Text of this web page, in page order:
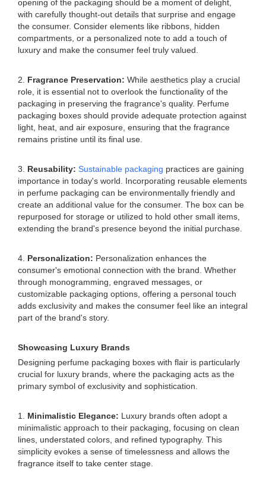
opening of the packaging should be a moment of delight,
with carefully thought-out details that surprise and engage
the consumer. Consider elements like ribbons, hidden
compartments, or a personalized note to add a touch of
luxury and make the consumer feel truly valued.
2. Fragrance Preservation: While aesthetics play a crucial
role, it is essential not to overlook the functionality of the
packaging in preserving the fragrance's quality. Perfume
packaging boxes should provide adequate protection against
light, heat, and air exposure, ensuring that the fragrance
remains pristine until its final use.
3. Reusability: Sustainable packaging practices are gaining
importance in today's world. Incorporating reusable elements
in perfume packaging can be environmentally friendly and
create an additional value for the consumer. The box can be
repurposed for storage or utilized to hold other small items,
extending the brand's presence beyond the initial purchase.
4. Personalization: Personalization enhances the
consumer's emotional connection with the brand. Whether
through monogramming, engraved messages, or
customizable packaging options, offering a personal touch
adds exclusivity and makes the consumer feel like an integral
part of the brand's story.
Showcasing Luxury Brands
Designing perfume packaging boxes with flair is particularly
crucial for luxury brands, where the packaging acts as the
primary symbol of exclusivity and sophistication.
1. Minimalistic Elegance: Luxury brands often adopt a
minimalistic approach to their packaging, focusing on clean
lines, understated colors, and refined typography. This
simplicity evokes a sense of timelessness and allows the
fragrance itself to take center stage.